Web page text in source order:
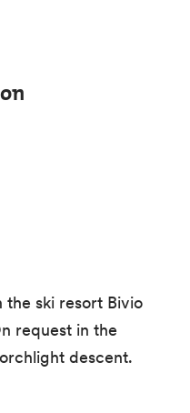
the ski resort Bivio
request in the
descent.